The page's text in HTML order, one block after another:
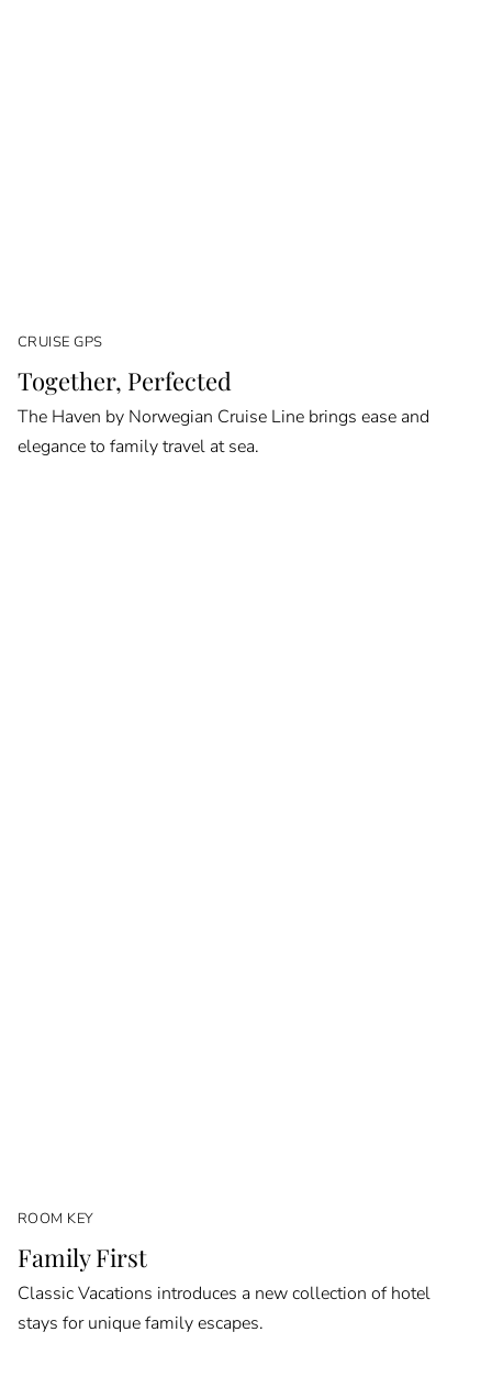
CRUISE GPS
Together, Perfected
The Haven by Norwegian Cruise Line brings ease and
elegance to family travel at sea.
ROOM KEY
Family First
Classic Vacations introduces a new collection of hotel
stays for unique family escapes.